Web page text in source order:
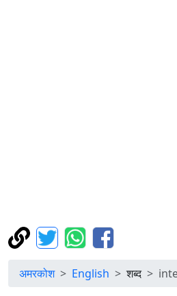
अमरकोश English शब्द